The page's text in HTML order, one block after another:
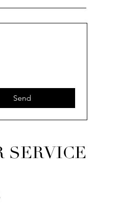
Send
SERVICE